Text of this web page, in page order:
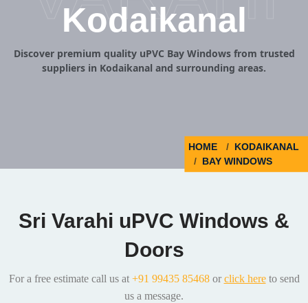
Kodaikanal
Discover premium quality uPVC Bay Windows from trusted
suppliers in Kodaikanal and surrounding areas.
HOME
KODAIKANAL
BAY WINDOWS
Sri Varahi uPVC Windows &
Doors
For a free estimate call us at +91 99435 85468or click hereto send
us a message.